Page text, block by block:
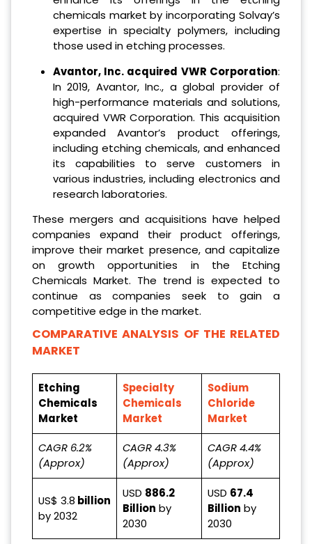
chemicals market by incorporating Solvay’s
expertise in specialty polymers, including
those used in etching processes.
Avantor, Inc. acquired VWR Corporation:
In 2019, Avantor, Inc., a global provider of
high-performance materials and solutions,
acquired VWR Corporation. This acquisition
expanded Avantor’s product offerings,
including etching chemicals, and enhanced
its capabilities to serve customers in
various industries, including electronics and
research laboratories.
These mergers and acquisitions have helped
companies expand their product offerings,
improve their market presence, and capitalize
on growth opportunities in the Etching
Chemicals Market. The trend is expected to
continue as companies seek to gain a
competitive edge in the market.
COMPARATIVE ANALYSIS OF THE RELATED
MARKET
Etching
Chemicals
Market
Specialty
Chemicals
Market
Sodium
Chloride
Market
CAGR 6.2%
(Approx)
CAGR 4.3%
(Approx)
CAGR 4.4%
(Approx)
US$ 3.8 billion
by 2032
USD 886.2
Billion by
2030
USD 67.4
Billion by
2030